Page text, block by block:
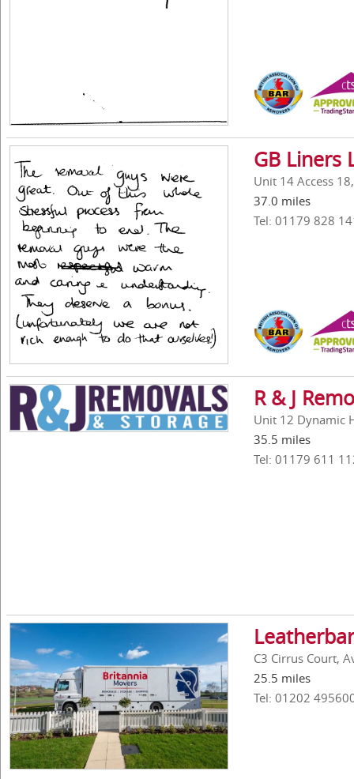
GB Liners
Unit 14 Access
37.0 miles
Tel: 01179 828
R & J
Unit 12 Dynamic
35.5 miles
Tel: 01179 611
C3 Cirrus Court,
25.5 miles
Tel: 01202